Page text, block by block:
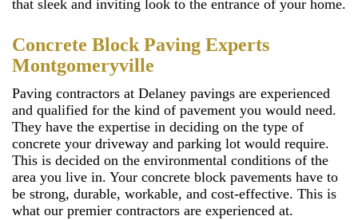
that sleek and inviting look to the entrance of your home.
Concrete Block Paving Experts
Montgomeryville
Paving contractors at Delaney pavings are experienced
and qualified for the kind of pavement you would need.
They have the expertise in deciding on the type of
concrete your driveway and parking lot would require.
This is decided on the environmental conditions of the
area you live in. Your concrete block pavements have to
be strong, durable, workable, and cost-effective. This is
what our premier contractors are experienced at.